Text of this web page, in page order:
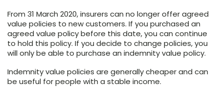
From 31 March 2020, insurers can no longer offer agreed
value policies to new customers. If you purchased an
agreed value policy before this date, you can continue
to hold this policy. If you decide to change policies, you
will only be able to purchase an indemnity value policy.
Indemnity value policies are generally cheaper and can
be useful for people with a stable income.